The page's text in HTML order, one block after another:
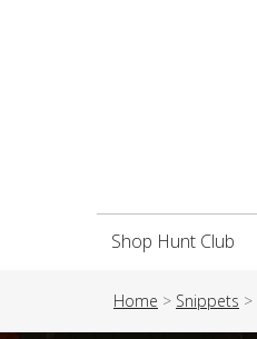
Shop Hunt Club
Home > Snippets >